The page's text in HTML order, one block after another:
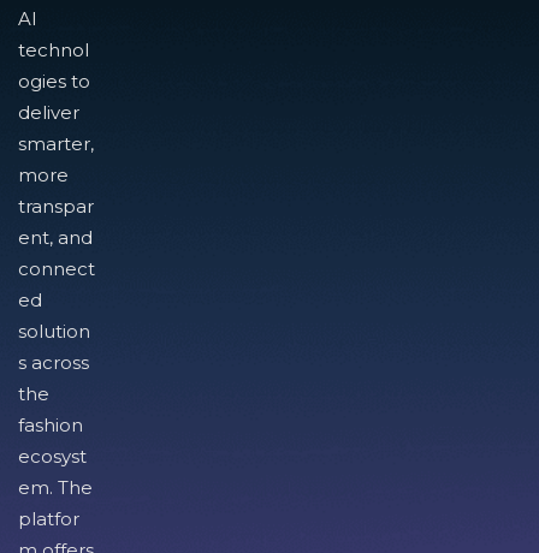
AI
technol
ogies to
deliver
smarter,
more
transpar
ent, and
connect
ed
solution
s across
the
fashion
ecosyst
em. The
platfor